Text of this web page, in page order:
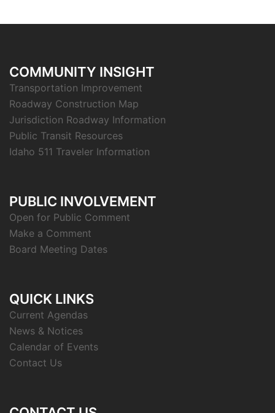
COMMUNITY INSIGHT
Transportation Improvement
Roadway Construction Map
Jurisdiction Roadway Information
Public Transit Resources
Idaho 511 Traveler Information
PUBLIC INVOLVEMENT
Open for Public Comment
Make a Comment
Board Meeting Dates
QUICK LINKS
Current Agendas
News & Notices
Calendar of Events
Contact Us